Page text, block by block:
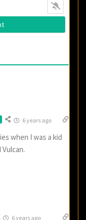
6 years ago
when I was a kid
6 years ago